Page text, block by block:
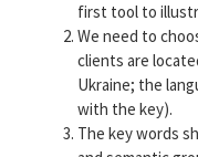
first tool to
We need to
clients are
Ukraine; the
with the key).
The key words